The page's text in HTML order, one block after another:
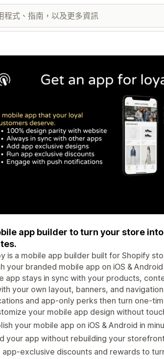
圖庫
app builder to turn your store
is a mobile app builder built for Shopify
your branded mobile app on iOS &
app stays in sync with your products,
your own layout, banners, and
and app-only perks then turn one-
your mobile app design without
your mobile app on iOS & Android in
your app without rebuilding your
app-exclusive discounts and rewards to